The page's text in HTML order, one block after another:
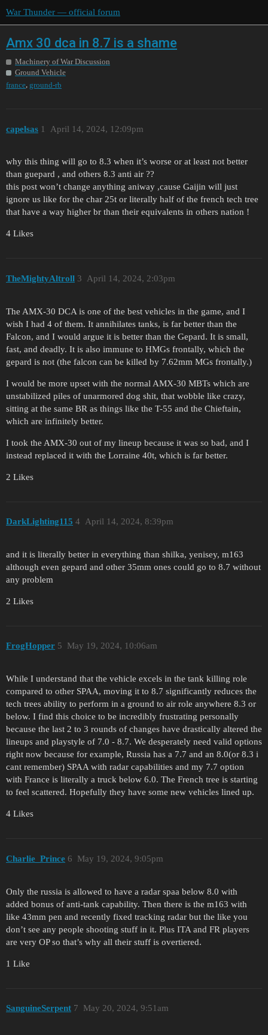
War Thunder — official forum
Amx 30 dca in 8.7 is a shame
Machinery of War Discussion
Ground Vehicle
france, ground-rb
capelsas April 14, 2024, 12:09pm
1
why this thing will go to 8.3 when it’s worse or at least not better
than guepard , and others 8.3 anti air ??
this post won’t change anything aniway ,cause Gaijin will just
ignore us like for the char 25t or literally half of the french tech tree
that have a way higher br than their equivalents in others nation !
4 Likes
TheMightyAltroll April 14, 2024, 2:03pm
3
The AMX-30 DCA is one of the best vehicles in the game, and I
wish I had 4 of them. It annihilates tanks, is far better than the
Falcon, and I would argue it is better than the Gepard. It is small,
fast, and deadly. It is also immune to HMGs frontally, which the
gepard is not (the falcon can be killed by 7.62mm MGs frontally.)
I would be more upset with the normal AMX-30 MBTs which are
unstabilized piles of unarmored dog shit, that wobble like crazy,
sitting at the same BR as things like the T-55 and the Chieftain,
which are infinitely better.
I took the AMX-30 out of my lineup because it was so bad, and I
instead replaced it with the Lorraine 40t, which is far better.
2 Likes
DarkLighting115 April 14, 2024, 8:39pm
4
and it is literally better in everything than shilka, yenisey, m163
although even gepard and other 35mm ones could go to 8.7 without
any problem
2 Likes
FrogHopper May 19, 2024, 10:06am
5
While I understand that the vehicle excels in the tank killing role
compared to other SPAA, moving it to 8.7 significantly reduces the
tech trees ability to perform in a ground to air role anywhere 8.3 or
below. I find this choice to be incredibly frustrating personally
because the last 2 to 3 rounds of changes have drastically altered the
lineups and playstyle of 7.0 - 8.7. We desperately need valid options
right now because for example, Russia has a 7.7 and an 8.0(or 8.3 i
cant remember) SPAA with radar capabilities and my 7.7 option
with France is literally a truck below 6.0. The French tree is starting
to feel scattered. Hopefully they have some new vehicles lined up.
4 Likes
Charlie_Prince May 19, 2024, 9:05pm
6
Only the russia is allowed to have a radar spaa below 8.0 with
added bonus of anti-tank capability. Then there is the m163 with
like 43mm pen and recently fixed tracking radar but the like you
don’t see any people shooting stuff in it. Plus ITA and FR players
are very OP so that’s why all their stuff is overtiered.
1 Like
SanguineSerpent May 20, 2024, 9:51am
7